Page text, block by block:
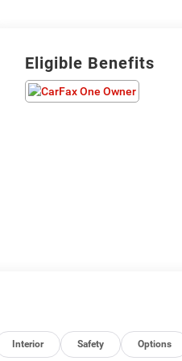
Eligible Benefits
Interior Safety Options